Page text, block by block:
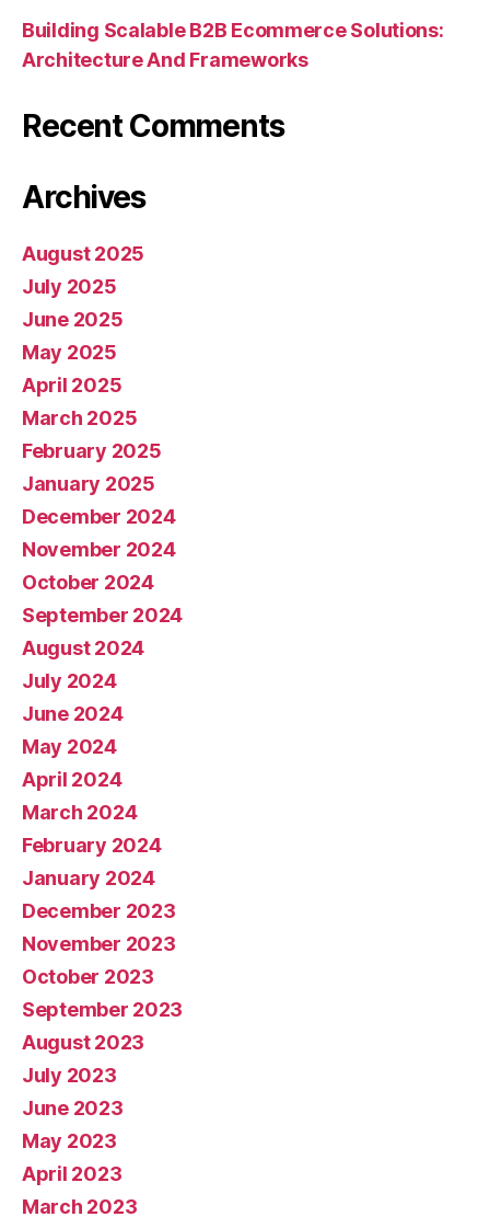
Building Scalable B2B Ecommerce Solutions:
Architecture And Frameworks
Recent Comments
Archives
August 2025
July 2025
June 2025
May 2025
April 2025
March 2025
February 2025
January 2025
December 2024
November 2024
October 2024
September 2024
August 2024
July 2024
June 2024
May 2024
April 2024
March 2024
February 2024
January 2024
December 2023
November 2023
October 2023
September 2023
August 2023
July 2023
June 2023
May 2023
April 2023
March 2023